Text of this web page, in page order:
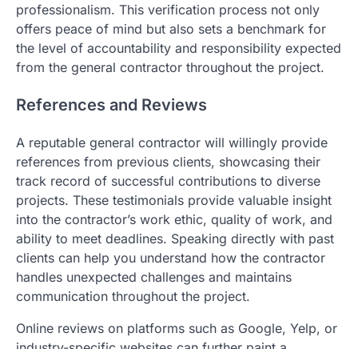
professionalism. This verification process not only
offers peace of mind but also sets a benchmark for
the level of accountability and responsibility expected
from the general contractor throughout the project.
References and Reviews
A reputable general contractor will willingly provide
references from previous clients, showcasing their
track record of successful contributions to diverse
projects. These testimonials provide valuable insight
into the contractor’s work ethic, quality of work, and
ability to meet deadlines. Speaking directly with past
clients can help you understand how the contractor
handles unexpected challenges and maintains
communication throughout the project.
Online reviews on platforms such as Google, Yelp, or